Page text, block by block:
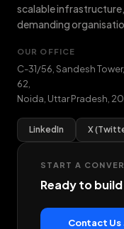
scalable
demanding
OUR OFFICE
C-31/56, Sandesh
62
Noida Uttar Pradesh
LinkedIn X
START A
Ready to
Contact Us